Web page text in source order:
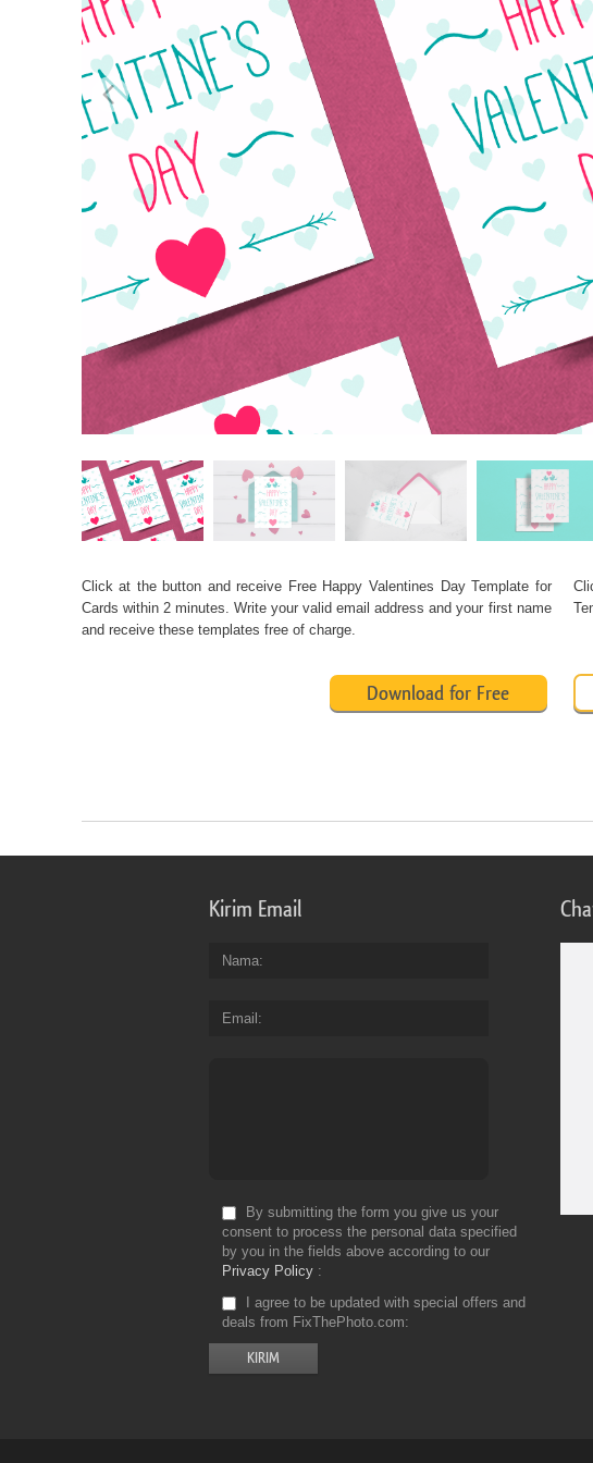
Layanan Perbaikan Produk
Click at the button and receive Free Happy Valentines Day Template for
Cards within 2 minutes. Write your valid email address and your first name
and receive these templates free of charge.
Download for Free
Kirim Email
Nama
Email
By submitting the form you give us your
consent to process the personal data specified
by you in the fields above according to our
Privacy Policy
I agree to be updated with special offers and
deals from FixThePhoto.com